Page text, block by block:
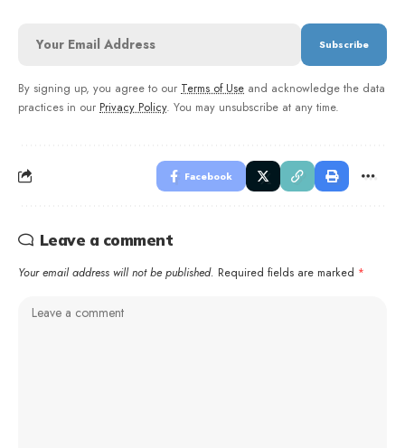
By signing up, you agree to our Terms of Use and acknowledge the data
practices in our Privacy Policy. You may unsubscribe at any time.
Facebook
Leave a comment
Your email address will not be published. Required fields are marked *